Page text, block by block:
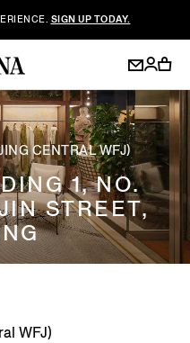
SIGN UP TODAY.
CENTRAL WFJ)
1, NO.
STREET,
WFJ)